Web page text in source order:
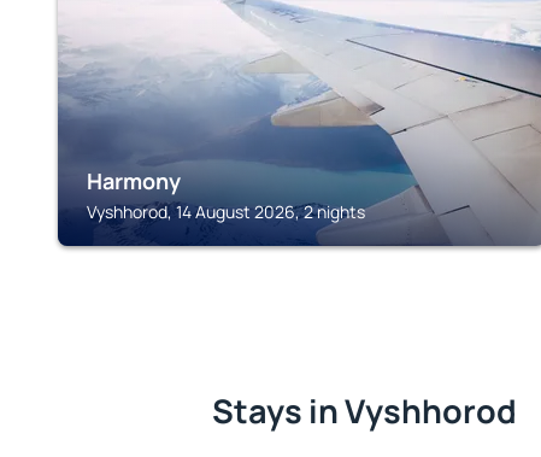
Harmony
Vyshhorod, 14 August 2026, 2 nights
Stays in Vyshhorod